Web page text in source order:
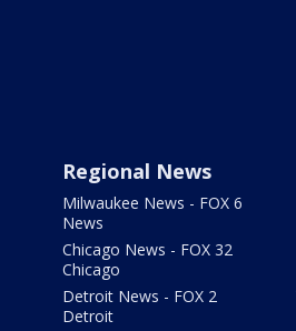
Regional News
Milwaukee News - FOX 6
News
Chicago News - FOX 32
Chicago
Detroit News - FOX 2
Detroit